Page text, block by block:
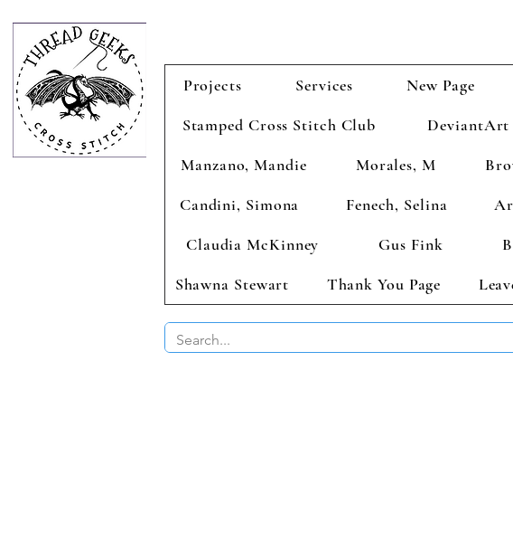
Projects Services New Page
Stamped Cross Stitch Club
DeviantArt
Manzano, Mandie
Morales, M
Candini, Simona
Fenech, Selina
Claudia McKinney
Gus Fink
Shawna Stewart
Thank You Page